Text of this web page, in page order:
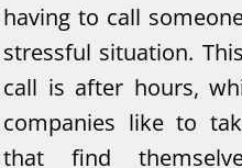
having to call
stressful situation.
call is after hours,
companies like to
that find